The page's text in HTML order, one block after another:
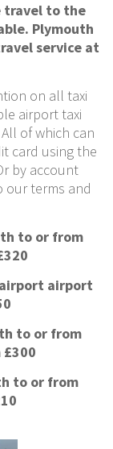
travel to the
Plymouth
service at
on all taxi
airport taxi
of which can
card using the
by account
our terms and
to or from
airport
to or from
to or from